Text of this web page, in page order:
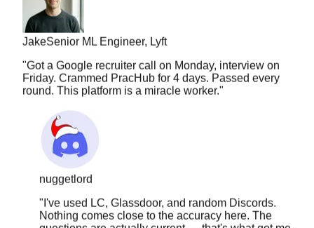
Jake Senior ML Engineer, Lyft
"Got a Google recruiter call on Monday, interview on
round. This platform is a miracle worker. "
nuggetlord
"I've used LC, Glassdoor, and random Discords.
questions are actually current — that's what got me.
Felt like I had a cheat sheet during the interview.